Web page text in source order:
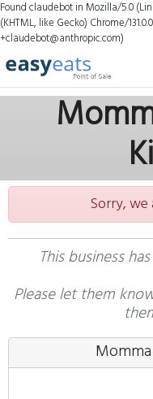
Found claudebot in Mozilla/5.0
(KHTML, like Gecko) Chrome/
+claudebot@anthropic.com)
Sorry, we
This business
Please let them